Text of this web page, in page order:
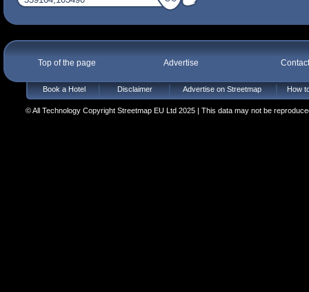
Top of the page Advertise
Book a Hotel Disclaimer Advertise on Streetmap How
© All Technology Copyright Streetmap EU Ltd 2025 | This data may not be